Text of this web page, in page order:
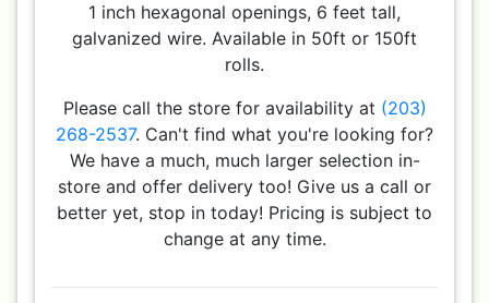
1 inch hexagonal openings, 6 feet tall,
galvanized wire. Available in 50ft or 150ft
rolls.
Please call the store for availability at (203)
268-2537. Can't find what you're looking for?
We have a much, much larger selection in-
store and offer delivery too! Give us a call or
better yet, stop in today! Pricing is subject to
change at any time.